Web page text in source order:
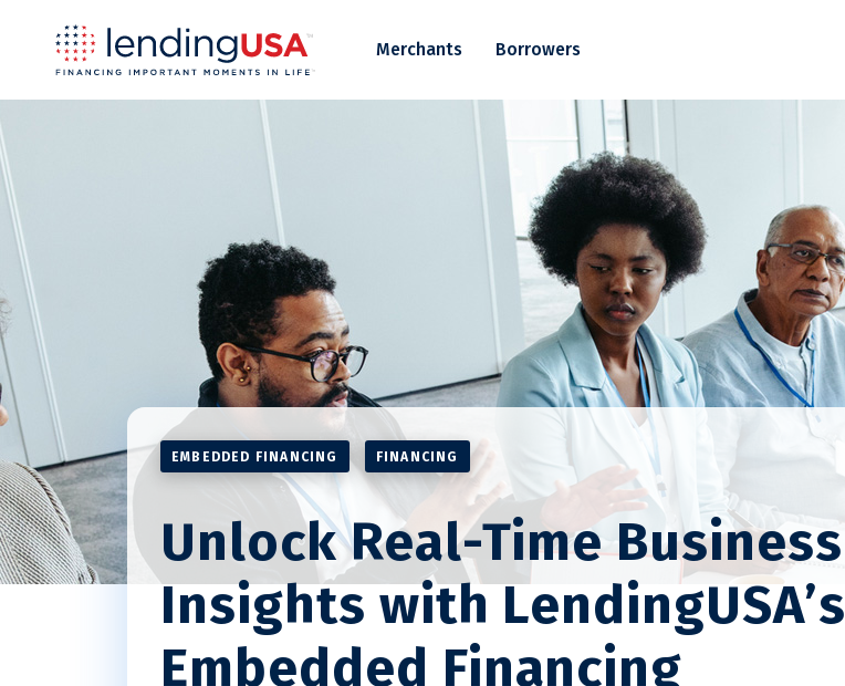
Merchants Borrowers
EMBEDDED FINANCING FINANCING
Unlock Real-Time Business
Insights with LendingUSA’s
Embedded Financing